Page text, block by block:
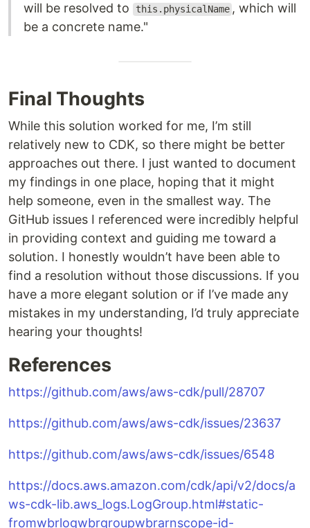
will be resolved to
this.physicalName , which will
be a concrete name."
Final Thoughts
While this solution worked for me, I’m still
relatively new to CDK, so there might be better
approaches out there. I just wanted to document
my findings in one place, hoping that it might
help someone, even in the smallest way. The
GitHub issues I referenced were incredibly helpful
in providing context and guiding me toward a
solution. I honestly wouldn’t have been able to
find a resolution without those discussions. If you
have a more elegant solution or if I’ve made any
mistakes in my understanding, I’d truly appreciate
hearing your thoughts!
References
https://github.com/aws/aws-cdk/pull/28707
https://github.com/aws/aws-cdk/issues/23637
https://github.com/aws/aws-cdk/issues/6548
https://docs.aws.amazon.com/cdk/api/v2/docs/a
ws-cdk-lib.aws_logs.LogGroup.html#static-
fromwbrlogwbrgroupwbrarnscope-id-